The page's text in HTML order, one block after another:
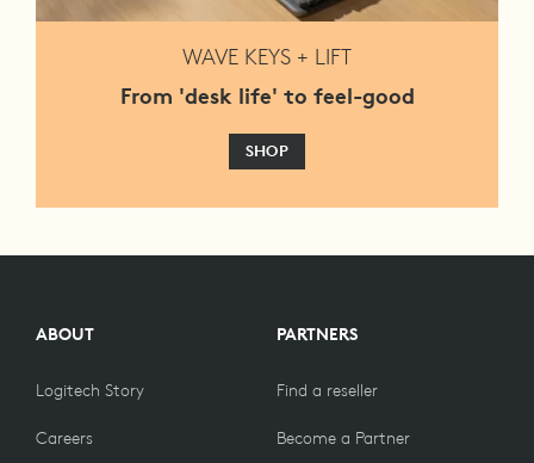
WAVE KEYS + LIFT
From 'desk life' to feel-good
SHOP
ABOUT
Logitech Story
Careers
PARTNERS
Find a reseller
Become a Partner